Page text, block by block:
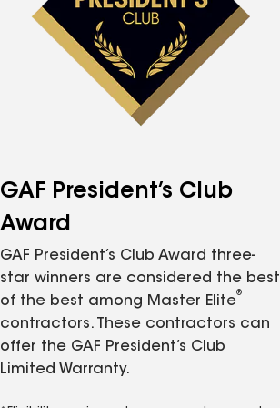
GAF President’s Club
Award
GAF President’s Club Award three-
star winners are considered the best
of the best among Master Elite
®
contractors. These contractors can
offer the GAF President’s Club
Limited Warranty.